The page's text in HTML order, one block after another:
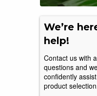
We’re
help!
Contact us with
questions and
confidently
product